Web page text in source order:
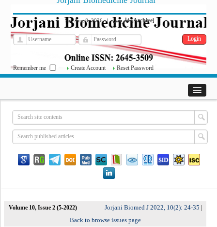
Sat, Aug 8, 2026| فارسی[Archive]
Remember me Create Account Reset Password
Volume 10, Issue 2 (5-2022) Jorjani Biomed J 2022, 10(2): 24-35
Back to browse issues page